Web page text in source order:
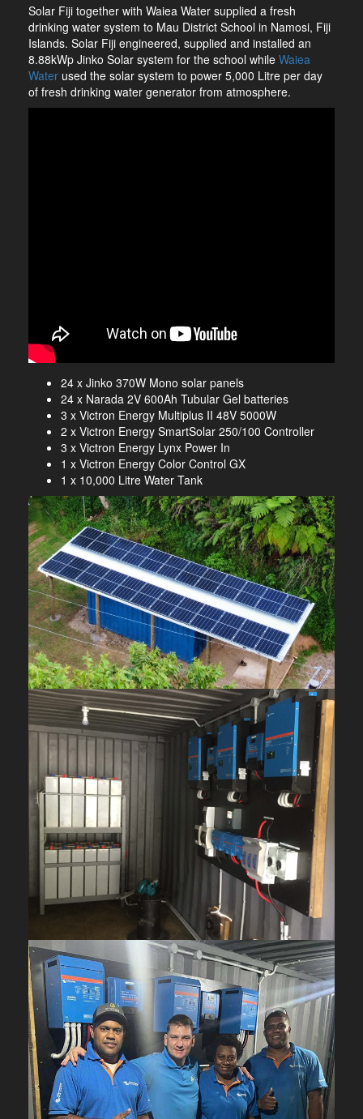
Solar Fiji together with Waiea Water supplied a fresh
drinking water system to Mau District School in Namosi, Fiji
Islands. Solar Fiji engineered, supplied and installed an
8.88kWp Jinko Solar system for the school while Waiea
Water used the solar system to power 5,000 Litre per day
of fresh drinking water generator from atmosphere.
24 x Jinko 370W Mono solar panels
24 x Narada 2V 600Ah Tubular Gel batteries
3 x Victron Energy Multiplus II 48V 5000W
2 x Victron Energy SmartSolar 250/100 Controller
3 x Victron Energy Lynx Power In
1 x Victron Energy Color Control GX
1 x 10,000 Litre Water Tank